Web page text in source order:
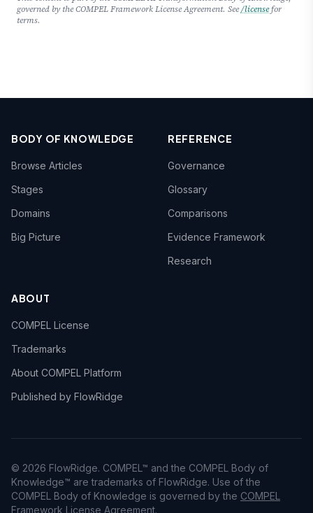
governed by the COMPEL Framework License Agreement. See/licensefor
terms.
BODY OF KNOWLEDGE
Browse Articles
Stages
Domains
Big Picture
REFERENCE
Governance
Glossary
Comparisons
Evidence Framework
Research
ABOUT
COMPEL License
Trademarks
About COMPEL Platform
Published by FlowRidge
© 2026 FlowRidge. COMPEL™ and the COMPEL Body of
Knowledge™ are trademarks of FlowRidge. Use of the
COMPEL Body of Knowledge is governed by the COMPEL
Framework License Agreement.